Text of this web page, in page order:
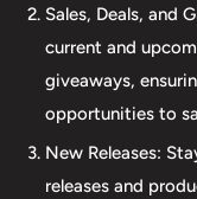
allowing for
LAB, we
equipment. That's
maintenance
redrilling, and
we are dedicated
Sales, Deals, and
current and
giveaways,
opportunities to
New Releases:
releases and